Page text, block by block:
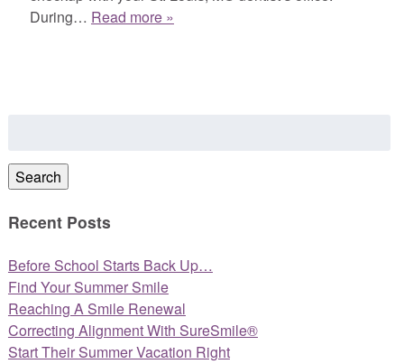
During… Read more »
Search
Recent Posts
Before School Starts Back Up…
Find Your Summer Smile
Reaching A Smile Renewal
Correcting Alignment With SureSmile®
Start Their Summer Vacation Right